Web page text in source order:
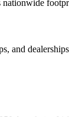
nationwide
and